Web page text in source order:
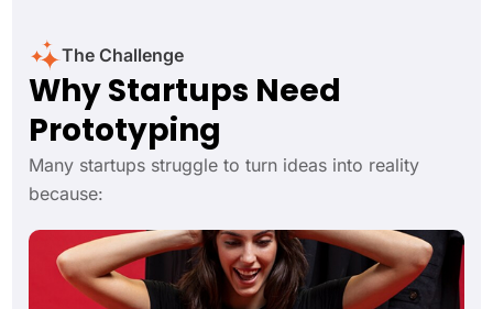
The Challenge
Why Startups Need
Prototyping
Many startups struggle to turn ideas into reality
because: